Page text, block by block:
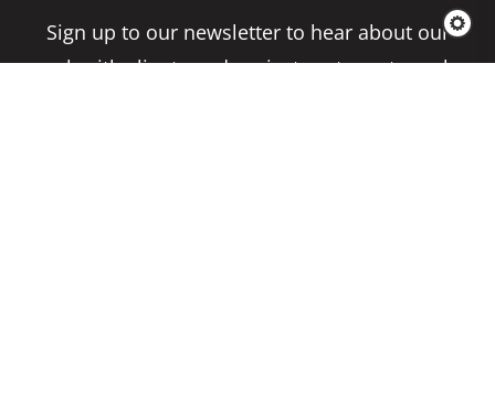
Sign up to our newsletter to hear about our
work with clients and project partners to make